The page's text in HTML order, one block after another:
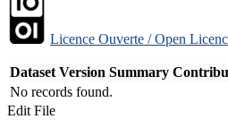
Licence Ouverte / Open
Dataset Version Summary
No records found.
Edit File